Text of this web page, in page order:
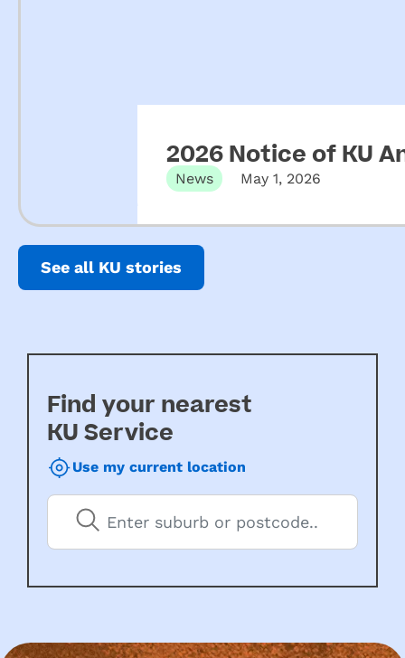
2026 Notice of KU
News May 1, 2026
See all KU stories
Find your nearest
KU Service
Use my current location